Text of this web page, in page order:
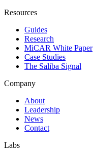
Resources
Guides
Research
MiCAR White Paper
Case Studies
The Saliba Signal
Company
About
Leadership
News
Contact
Labs